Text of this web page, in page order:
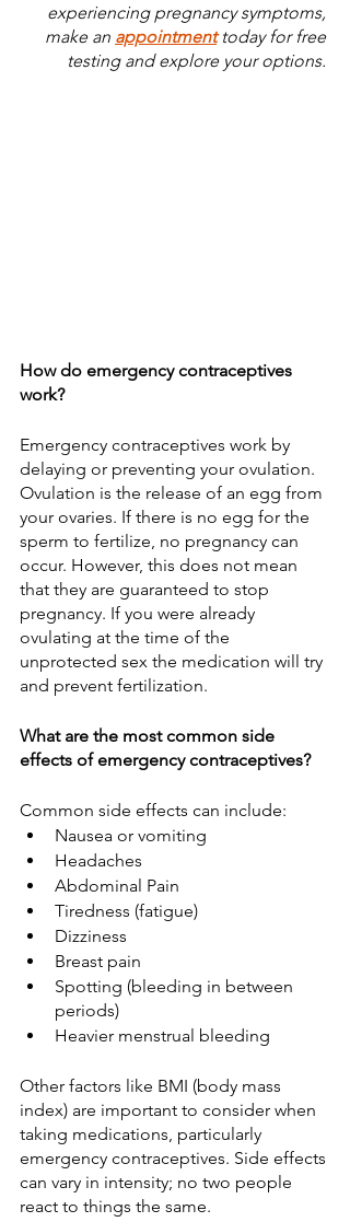
experiencing pregnancy symptoms,
make an appointment today for free
testing and explore your options.
How do emergency contraceptives
work?
Emergency contraceptives work by
delaying or preventing your ovulation.
Ovulation is the release of an egg from
your ovaries. If there is no egg for the
sperm to fertilize, no pregnancy can
occur. However, this does not mean
that they are guaranteed to stop
pregnancy. If you were already
ovulating at the time of the
unprotected sex the medication will try
and prevent fertilization.
What are the most common side
effects of emergency contraceptives?
Common side effects can include:
Nausea or vomiting
Headaches
Abdominal Pain
Tiredness (fatigue)
Dizziness
Breast pain
Spotting (bleeding in between
periods)
Heavier menstrual bleeding
Other factors like BMI (body mass
index) are important to consider when
taking medications, particularly
emergency contraceptives. Side effects
can vary in intensity; no two people
react to things the same.